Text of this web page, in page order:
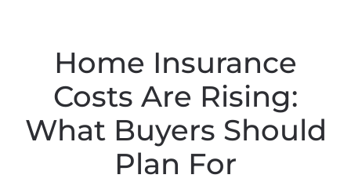
Home Insurance
Costs Are Rising:
What Buyers Should
Plan For